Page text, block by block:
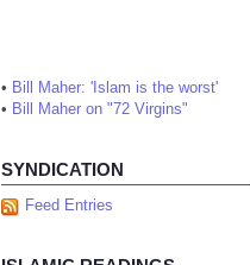
• Bill Maher: 'Islam is the worst'
• Bill Maher on "72 Virgins"
SYNDICATION
Feed Entries